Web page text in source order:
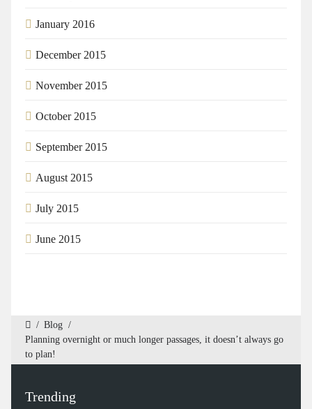
January 2016
December 2015
November 2015
October 2015
September 2015
August 2015
July 2015
June 2015
/ Blog /
Planning overnight or much longer passages, it doesn’t always go
to plan!
Trending